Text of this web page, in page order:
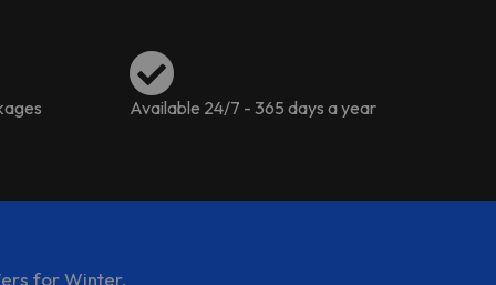
Available 24/7 - 365 days a year
for Winter.